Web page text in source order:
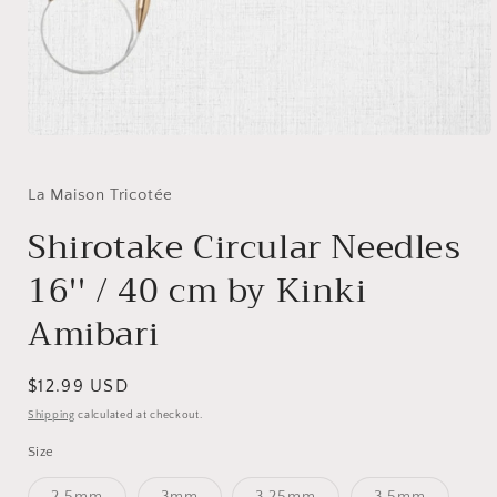
in
La Maison Tricotée
Shirotake Circular Needles
16'' / 40 cm by Kinki
Amibari
Regular
price
$12.99 USD
Shipping calculated at checkout.
Size